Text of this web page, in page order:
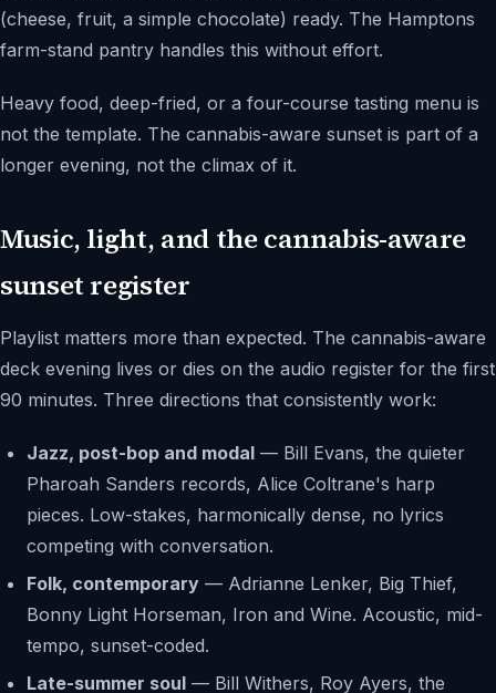
(cheese, fruit, a simple chocolate) ready. The Hamptons
farm-stand pantry handles this without effort.
Heavy food, deep-fried, or a four-course tasting menu is
not the template. The cannabis-aware sunset is part of a
longer evening, not the climax of it.
Music, light, and the cannabis-aware
sunset register
Playlist matters more than expected. The cannabis-aware
deck evening lives or dies on the audio register for the first
90 minutes. Three directions that consistently work:
Jazz, post-bop and modal — Bill Evans, the quieter
Pharoah Sanders records, Alice Coltrane's harp
pieces. Low-stakes, harmonically dense, no lyrics
competing with conversation.
Folk, contemporary — Adrianne Lenker, Big Thief,
Bonny Light Horseman, Iron and Wine. Acoustic, mid-
tempo, sunset-coded.
Late-summer soul — Bill Withers, Roy Ayers, the